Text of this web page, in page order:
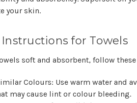
your skin.
for Towels
soft and absorbent, follow
Colours: Use warm water and
may cause lint or colour bleeding.